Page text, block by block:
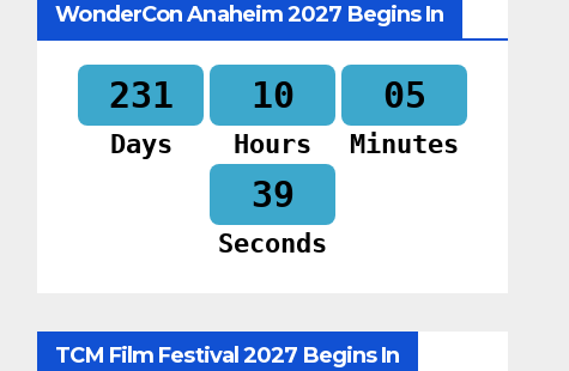
WonderCon Anaheim 2027 Begins In
231
Days
10
Hours
05
Minutes
38
Seconds
TCM Film Festival 2027 Begins In